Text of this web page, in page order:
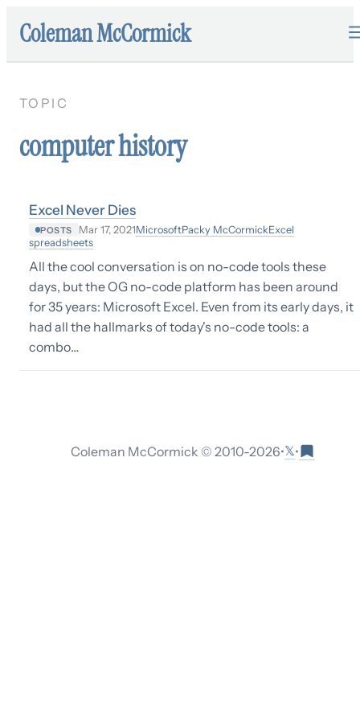
Coleman McCormick
TOPIC
computer history
Excel Never Dies
POSTS Mar 17, 2021MicrosoftPacky McCormickExcel
spreadsheets
All the cool conversation is on no-code tools these
days, but the OG no-code platform has been around
for 35 years: Microsoft Excel. Even from its early days, it
had all the hallmarks of today's no-code tools: a
combo…
Coleman McCormick © 2010-2026•𝕏•